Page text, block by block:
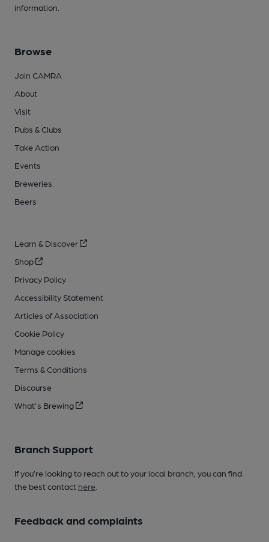
information.
Browse
Join CAMRA
About
Visit
Pubs & Clubs
Take Action
Events
Breweries
Beers
Learn & Discover
Shop
Privacy Policy
Accessibility Statement
Articles of Association
Cookie Policy
Manage cookies
Terms & Conditions
Discourse
What's Brewing
Branch Support
If you’re looking to reach out to your local branch, you can find
the best contact here
Feedback and complaints